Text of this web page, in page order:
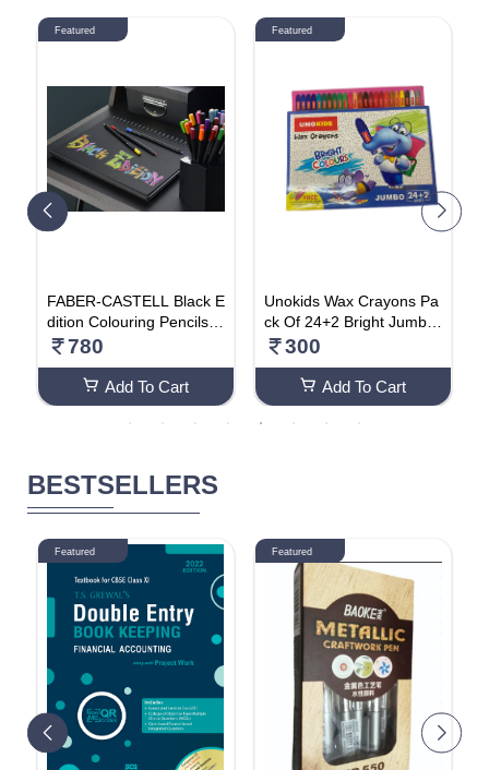
Featured
FABER-CASTELL Black E
dition Colouring Pencils A
ssorted Colours (Pack Of
780
Add To Cart
Featured
Unokids Wax Crayons Pa
ck Of 24+2 Bright Jumbo
Colours (Pack Of 2)
300
Add To Cart
BESTSELLERS
Featured Featured